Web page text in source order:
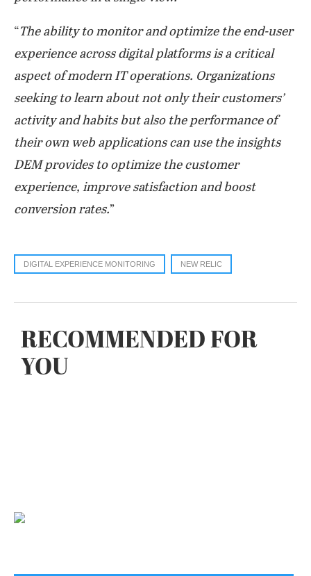
“The ability to monitor and optimize the end-user
experience across digital platforms is a critical
aspect of modern IT operations. Organizations
seeking to learn about not only their customers’
activity and habits but also the performance of
their own web applications can use the insights
DEM provides to optimize the customer
experience, improve satisfaction and boost
conversion rates.”
DIGITAL EXPERIENCE MONITORING NEW RELIC
RECOMMENDED FOR
YOU